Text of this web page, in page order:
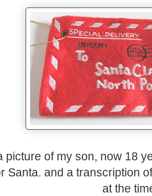
picture of my son, now 18
Santa. and a transcription
at the